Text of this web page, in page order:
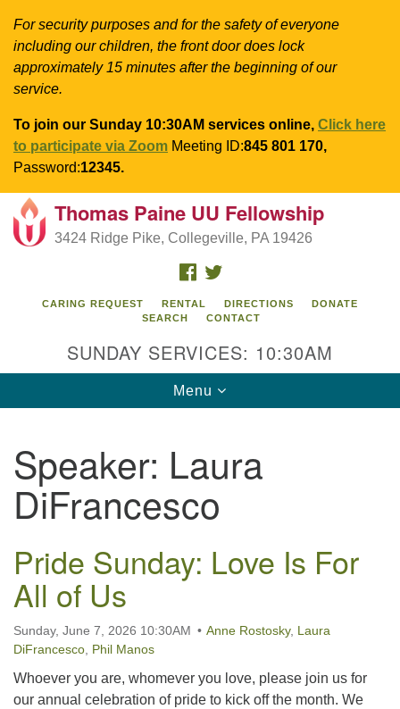
For security purposes and for the safety of everyone
including our children, the front door does lock
approximately 15 minutes after the beginning of our
service.
To join our Sunday 10:30AM services online, Click here
to participate via Zoom Meeting ID:845 801 170,
Password:12345.
Search
for:
Google
Map
TPUUF
3424 Ridge Pike
Collegeville, PA 19426
Directions
610-631-0280
info@tpuuf.org
Thomas Paine UU Fellowship
3424 Ridge Pike, Collegeville, PA 19426
FACEBOOK
CARING REQUEST RENTAL DIRECTIONS
DONATE
SEARCH
CONTACT
SUNDAY SERVICES: 10:30AM
Toggle
navigation
Menu
Speaker: Laura
DiFrancesco
Pride Sunday: Love Is For
All of Us
Sunday, June 7, 2026 10:30AM Anne Rostosky, Laura
DiFrancesco Phil Manos
Whoever you are, whomever you love, please join us for
our annual celebration of pride to kick off the month. We